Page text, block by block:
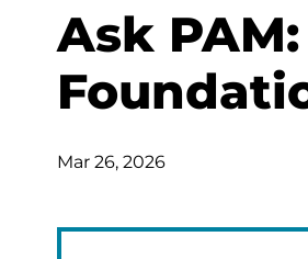
Ask
Mar 26, 2026